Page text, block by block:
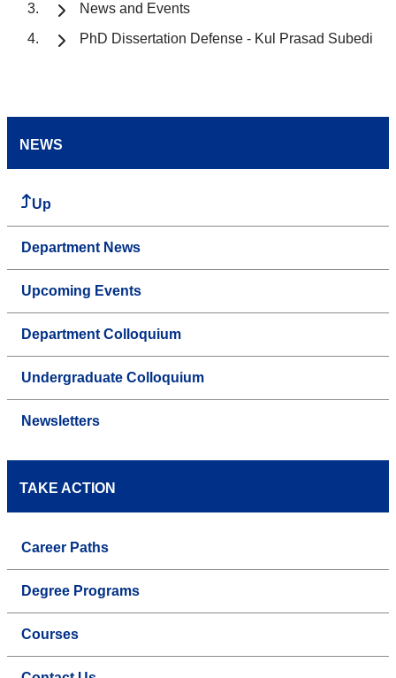
News and Events
PhD Dissertation Defense - Kul Prasad Subedi
NEWS
Up
Department News
Upcoming Events
Department Colloquium
Undergraduate Colloquium
Newsletters
TAKE ACTION
Career Paths
Degree Programs
Courses